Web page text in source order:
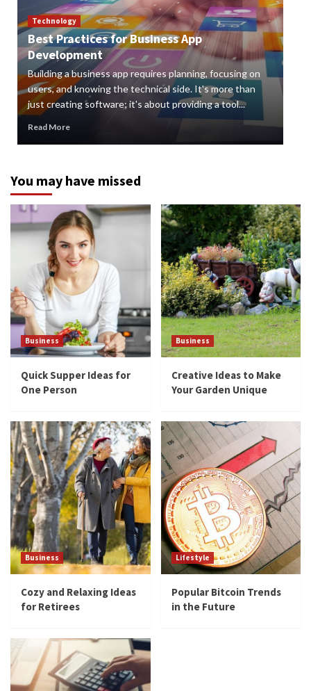
Technology
Best Practices for Business App
Development
Building a business app requires planning, focusing on
users, and knowing the technical side. It's more than
just creating software; it's about providing a tool...
Read More
You may have missed
Business
Quick Supper Ideas for
One Person
Business
Creative Ideas to Make
Your Garden Unique
Business
Cozy and Relaxing Ideas
for Retirees
Lifestyle
Popular Bitcoin Trends
in the Future